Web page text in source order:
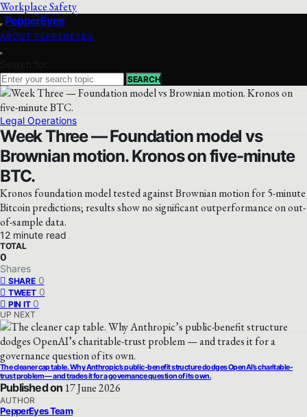
Workplace Safety
PepperEyes
ABOUT PEPPEREYES
Search for:
SEARCH
Legal Operations
Week Three — Foundation model vs
Brownian motion. Kronos on five-minute
BTC.
Kronos foundation model tested against Brownian motion for 5-minute
Bitcoin predictions; results show no significant outperformance on out-
of-sample data.
12 minute read
TOTAL
0
Shares
SHARE 0
TWEET 0
PIN IT 0
UP NEXT
The cleaner cap table. Why Anthropic’s public-benefit structure dodges OpenAI’s charitable-
trust problem — and trades it for a governance question of its own.
Published on 17 June 2026
AUTHOR
PepperEyes Team